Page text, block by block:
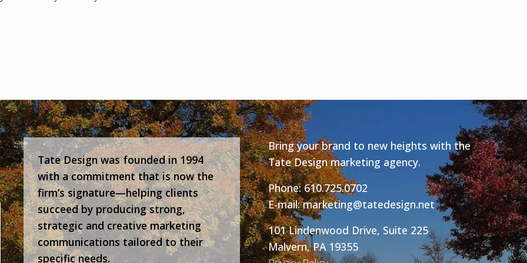
Tate Design was founded in 1994
with a commitment that is now the
firm’s signature—helping clients
succeed by producing strong,
strategic and creative marketing
communications tailored to their
specific needs.
Bring your brand to new heights with the
Tate Design marketing agency.
Phone:610.725.0702
E-mail:marketing@tatedesign.net
101 Lindenwood Drive, Suite 225
Malvern, PA 19355